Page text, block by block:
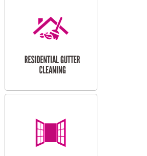
RESIDENTIAL GUTTER
CLEANING